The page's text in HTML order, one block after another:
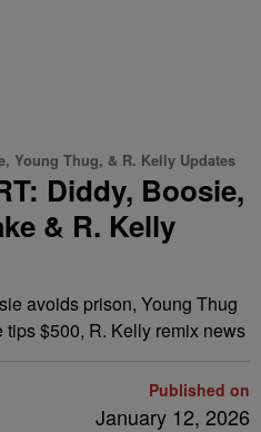
Young Thug, & R. Kelly Updates
Diddy, Boosie,
& R. Kelly
avoids prison, Young Thug
$500, R. Kelly remix news
Published on
January 12, 2026